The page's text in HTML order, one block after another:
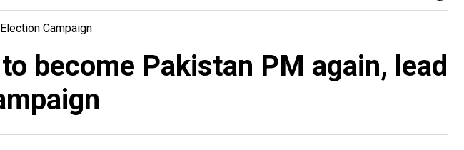
Campaign
become Pakistan PM again, lead